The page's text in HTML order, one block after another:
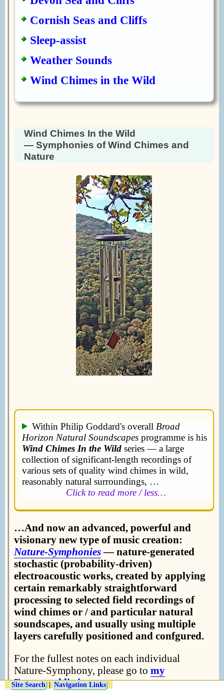
Site Search Navigation Links
Cornish Seas and Cliffs
Sleep-assist
Weather Sounds
Wind Chimes in the Wild
Wind Chimes In the Wild
— Symphonies of Wind Chimes and
Nature
Within Philip Goddard's overall Broad
Horizon Natural Soundscapes programme is his
Wind Chimes In the Wild series — a large
collection of significant-length recordings of
various sets of quality wind chimes in wild,
reasonably natural surroundings, …
Click to read more / less…
…And now an advanced, powerful and
visionary new type of music creation:
Nature-Symphonies— nature-generated
stochastic (probability-driven)
electroacoustic works, created by applying
certain remarkably straightforward
processing to selected field recordings of
wind chimes or / and particular natural
soundscapes, and usually using multiple
layers carefully positioned and confgured.
For the fullest notes on each individual
Nature-Symphony, please go to my
Freesound listing….